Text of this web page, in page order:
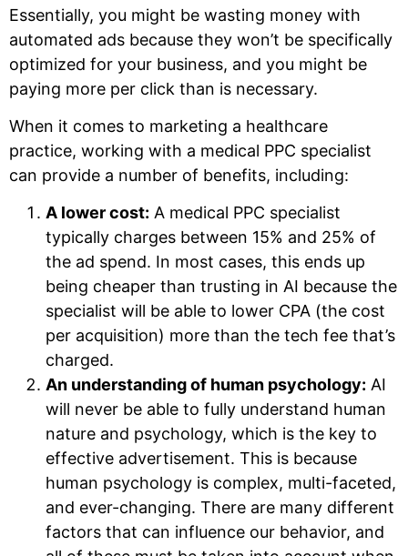
Essentially, you might be wasting money with
automated ads because they won’t be specifically
optimized for your business, and you might be
paying more per click than is necessary.
When it comes to marketing a healthcare
practice, working with a medical PPC specialist
can provide a number of benefits, including:
A lower cost: A medical PPC specialist
typically charges between 15% and 25% of
the ad spend. In most cases, this ends up
being cheaper than trusting in AI because the
specialist will be able to lower CPA (the cost
per acquisition) more than the tech fee that’s
charged.
An understanding of human psychology: AI
will never be able to fully understand human
nature and psychology, which is the key to
effective advertisement. This is because
human psychology is complex, multi-faceted,
and ever-changing. There are many different
factors that can influence our behavior, and